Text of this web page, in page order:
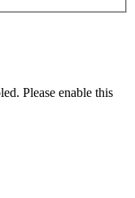
Please enable this